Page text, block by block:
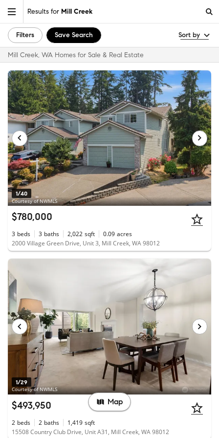
Results for Mill Creek
Filters Save Search Sort by
Mill Creek, WA Homes for Sale & Real Estate
1/40
Courtesy of NWMLS
$780,000
3 beds 3 baths 2,022 sqft 0.09 acres
2000 Village Green Drive, Unit 3, Mill Creek, WA 98012
1/29
Courtesy of NWMLS
$493,950
2 beds 2 baths 1,419 sqft
15508 Country Club Drive, Unit A31, Mill Creek, WA 98012
Map